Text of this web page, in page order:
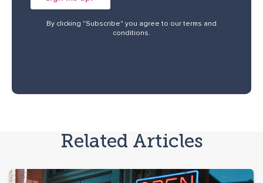
By clicking "Subscribe" you agree to our terms and
conditions.
Related Articles